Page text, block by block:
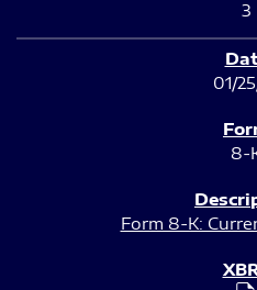
3
01/
8-
Form 8-K: